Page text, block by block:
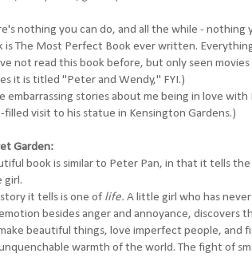
nothing you can do, and all the while - nothing
is The Most Perfect Book ever written.
not read this book before, but only seen
it is titled "Peter and Wendy," FYI.)
embarrassing stories about me being in love
filled visit to his statue in Kensington Gardens.)
Garden:
book is similar to Peter Pan, in that it tells
girl.
it tells is one of life. A little girl who has
besides anger and annoyance, discovers
beautiful things, love imperfect people, and
warmth of the world. The fight of